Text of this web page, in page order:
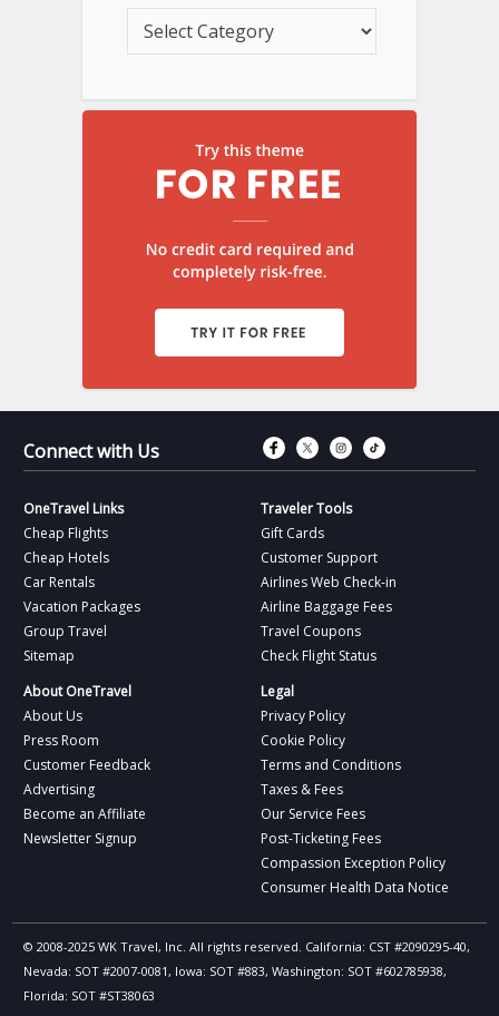
Connect with Us Connect with
Connect with
Connect
OneTravel Links
Cheap Flights
Cheap Hotels
Car Rentals
Vacation Packages
Group Travel
Sitemap
Traveler Tools
Gift Cards
Customer Support
Airlines Web Check-in
Airline Baggage Fees
Travel Coupons
Check Flight Status
About OneTravel
About Us
Press Room
Customer Feedback
Advertising
Become an Affiliate
Newsletter Signup
Legal
Privacy Policy
Cookie Policy
Terms and Conditions
Taxes & Fees
Our Service Fees
Post-Ticketing Fees
Compassion Exception Policy
Consumer Health Data Notice
© 2008-2025 WK Travel, Inc. All rights reserved. California: CST #2090295-40,
Nevada: SOT #2007-0081, Iowa: SOT #883, Washington: SOT #602785938,
Florida: SOT #ST38063